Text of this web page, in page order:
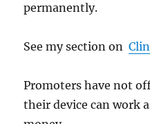
permanently.
See my section on
Promoters have not
their device can work